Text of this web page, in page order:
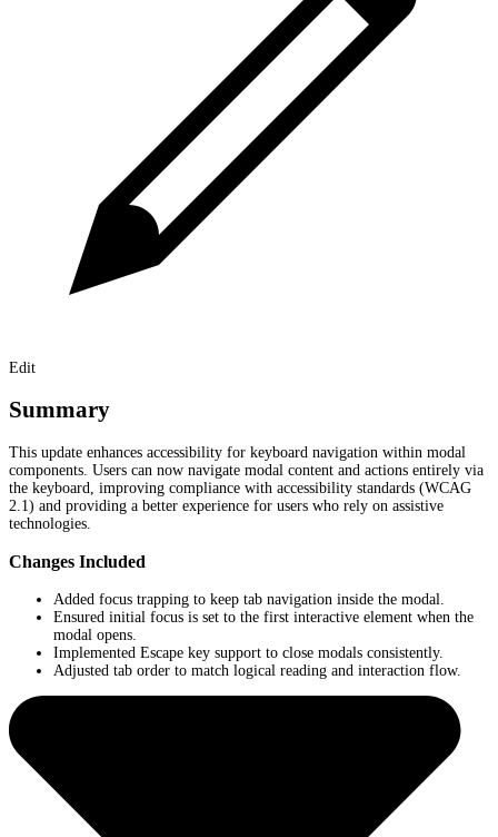
Edit
Summary
This update enhances accessibility for keyboard navigation within modal
components. Users can now navigate modal content and actions entirely via
the keyboard, improving compliance with accessibility standards (WCAG
2.1) and providing a better experience for users who rely on assistive
technologies.
Changes Included
Added focus trapping to keep tab navigation inside the modal.
Ensured initial focus is set to the first interactive element when the
modal opens.
Implemented Escape key support to close modals consistently.
Adjusted tab order to match logical reading and interaction flow.